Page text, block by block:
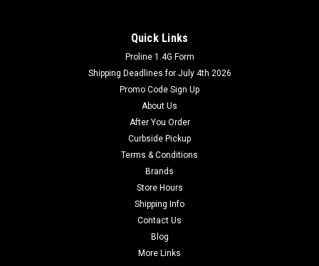
Quick Links
Proline 1.4G Form
Shipping Deadlines for July 4th 2026
Promo Code Sign Up
About Us
After You Order
Curbside Pickup
Terms & Conditions
Brands
Store Hours
Shipping Info
Contact Us
Blog
More Links